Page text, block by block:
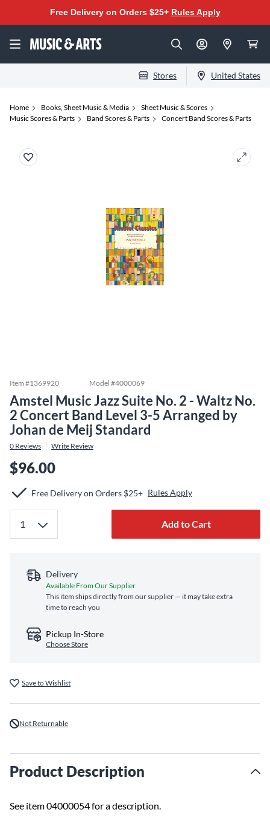
Free Delivery on Orders $25+ Rules Apply
Stores United States
Home Books, Sheet Music & Media
Sheet Music & Scores
Music Scores & Parts
Band Scores & Parts Concert Band Scores & Parts
Item #1369920 Model #4000069
Amstel Music Jazz Suite No. 2 - Waltz No.
2 Concert Band Level 3-5 Arranged by
Johan de Meij Standard
0 Reviews Write Review
$96.00
Free Delivery on Orders $25+ Rules Apply
Add to Cart
Delivery
Available From Our Supplier
This item ships directly from our supplier — it may take extra
time to reach you
Pickup In-Store
Choose Store
Save to Wishlist
Not Returnable
Product Description
See item 04000054 for a description.